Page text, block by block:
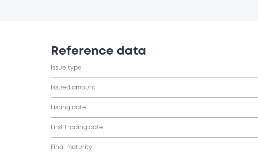
Reference data
Issue type
Issued amount
Listing date
First trading date
Final maturity